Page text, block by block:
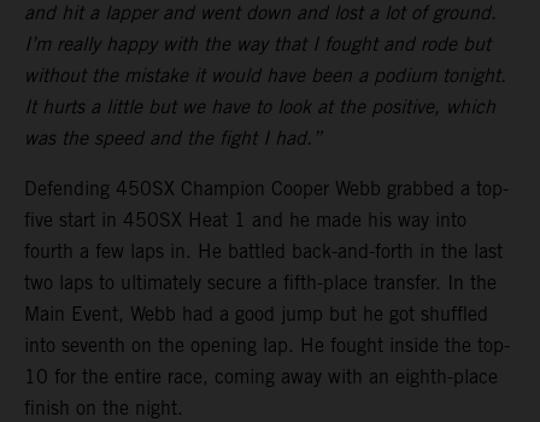
and hit a lapper and went down and lost a lot of ground.
I’m really happy with the way that I fought and rode but
without the mistake it would have been a podium tonight.
It hurts a little but we have to look at the positive, which
was the speed and the fight I had.”
Defending 450SX Champion Cooper Webb grabbed a top-
five start in 450SX Heat 1 and he made his way into
fourth a few laps in. He battled back-and-forth in the last
two laps to ultimately secure a fifth-place transfer. In the
Main Event, Webb had a good jump but he got shuffled
into seventh on the opening lap. He fought inside the top-
10 for the entire race, coming away with an eighth-place
finish on the night.